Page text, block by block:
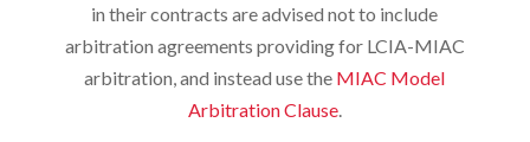
in their contracts are advised not to include
arbitration agreements providing for LCIA-MIAC
arbitration, and instead use the MIAC Model
Arbitration Clause.